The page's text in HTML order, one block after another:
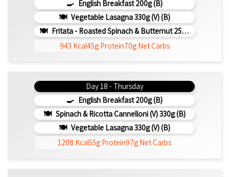
English Breakfast 200g (b)
Vegetable Lasagna 330g (V) (b)
Fritata - Roasted Spinach & Butternut 250g (b)
943 Kcal45g Protein70g Net Carbs
Day 18 - Thursday
English Breakfast 200g (b)
Spinach & Ricotta Cannelloni (V) 330g (b)
Vegetable Lasagna 330g (V) (b)
1208 Kcal55g Protein97g Net Carbs